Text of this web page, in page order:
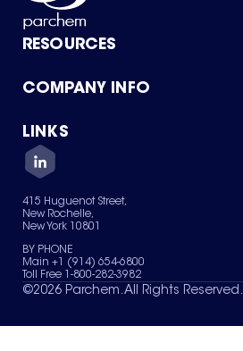
RESOURCES
Product Catalog
Green Chemicals
COMPANY INFO
About Us
Quality
Careers
Services
News & Insights
LINKS
Contact Us
Terms of Use
Sitemap
Your Privacy Choices
415 Huguenot Street,
New Rochelle,
New York 10801
BY PHONE
Main +1 (914) 654-6800
Toll Free 1-800-282-3982
©2026 Parchem. All Rights Reserved.